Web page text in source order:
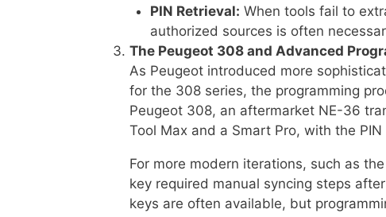
PIN Retrieval: When tools fail to
authorized sources is often
The Peugeot 308 and Advanced
As Peugeot introduced more
for the 308 series, the programming
Peugeot 308, an aftermarket NE-36
Tool Max and a Smart Pro, with the
For more modern iterations, such as
key required manual syncing steps
keys are often available, but